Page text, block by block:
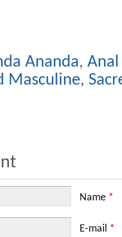
Ananda, Anal
Masculine,
Name *
E-mail *